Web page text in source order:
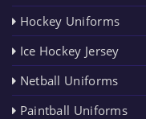
Hockey Uniforms
Ice Hockey Jersey
Netball Uniforms
Paintball Uniforms